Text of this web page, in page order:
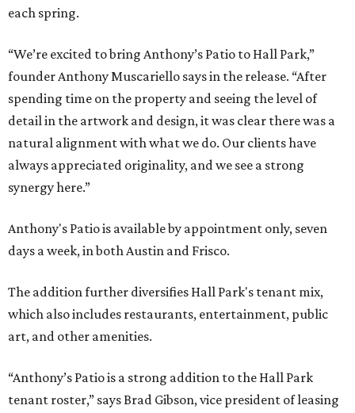
each spring.
“We’re excited to bring Anthony’s Patio to Hall Park,”
founder Anthony Muscariello says in the release. “After
spending time on the property and seeing the level of
detail in the artwork and design, it was clear there was a
natural alignment with what we do. Our clients have
always appreciated originality, and we see a strong
synergy here.”
Anthony's Patio is available by appointment only, seven
days a week, in both Austin and Frisco.
The addition further diversifies Hall Park's tenant mix,
which also includes restaurants, entertainment, public
art, and other amenities.
“Anthony’s Patio is a strong addition to the Hall Park
tenant roster,” says Brad Gibson, vice president of leasing